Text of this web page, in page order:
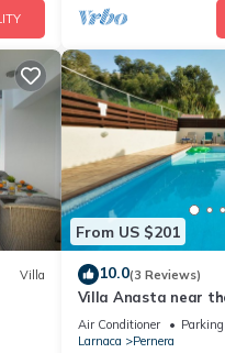
at
it
Villa
From US $201
10.0(3 Reviews)
Villa Anasta near
Air Conditioner Parking
Larnaca
Pernera